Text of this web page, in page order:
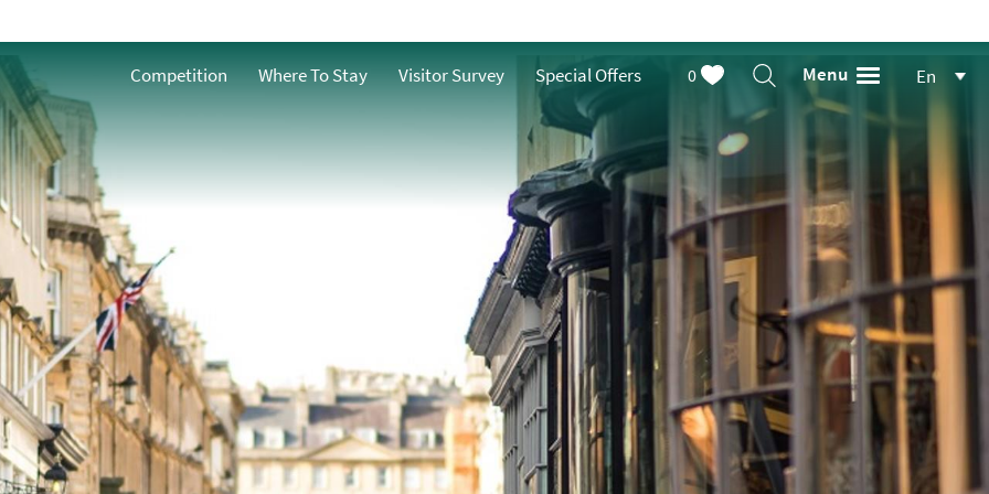
Walcot Artisan
SouthGate
&
Competition Where To Stay Visitor Survey Special Offers 0 Menu En